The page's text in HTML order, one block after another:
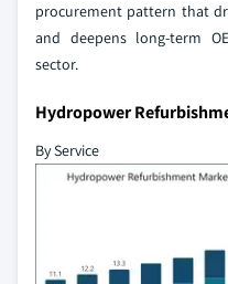
procurement pattern that
and deepens long-term
sector.
Hydropower
By Service